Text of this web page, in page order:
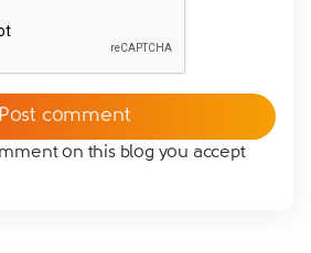
on this blog you accept